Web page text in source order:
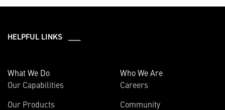
HELPFUL LINKS ___
What We Do
Our Capabilities
Our Products
Who We Are
Careers
Community